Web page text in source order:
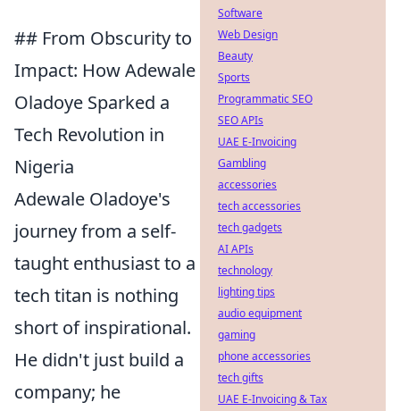
## From Obscurity to
Impact: How Adewale
Oladoye Sparked a
Tech Revolution in
Nigeria
Adewale Oladoye's
journey from a self-
taught enthusiast to a
tech titan is nothing
short of inspirational.
He didn't just build a
company; he
Software
Web Design
Beauty
Sports
Programmatic SEO
SEO APIs
UAE E-Invoicing
Gambling
accessories
tech accessories
tech gadgets
AI APIs
technology
lighting tips
audio equipment
gaming
phone accessories
tech gifts
UAE E-Invoicing & Tax